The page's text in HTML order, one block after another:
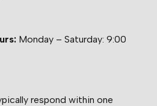
Monday – Saturday: 9:00
respond within one